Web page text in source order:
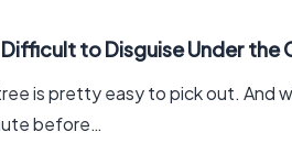
to Disguise Under the
is pretty easy to pick out. And
before…